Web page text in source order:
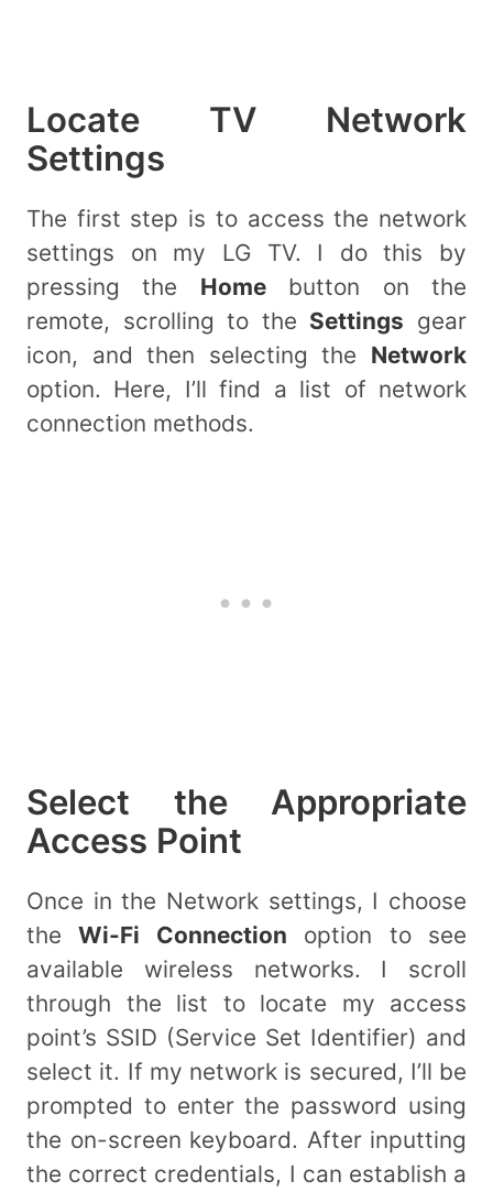
Locate TV Network
Settings
The first step is to access the network
settings on my LG TV. I do this by
pressing the Homebutton on the
remote, scrolling to the Settings gear
icon, and then selecting the Network
option. Here, I’ll find a list of network
connection methods.
Select the Appropriate
Access Point
Once in the Network settings, I choose
theWi-Fi Connection option to see
available wireless networks. I scroll
through the list to locate my access
point’s SSID (Service Set Identifier) and
select it. If my network is secured, I’ll be
prompted to enter the password using
the on-screen keyboard. After inputting
the correct credentials, I can establish a